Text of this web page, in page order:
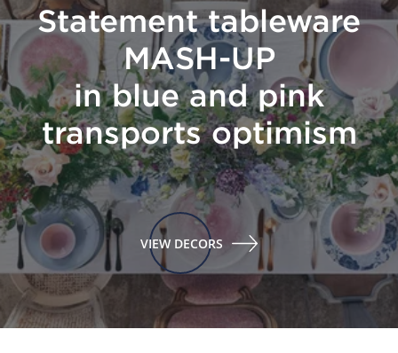
Statement tableware
MASH-UP
in blue and pink
transports optimism
VIEW DECORS